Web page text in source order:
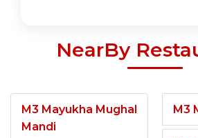
NearBy
M3 Mayukha Mughal
Mandi
M3